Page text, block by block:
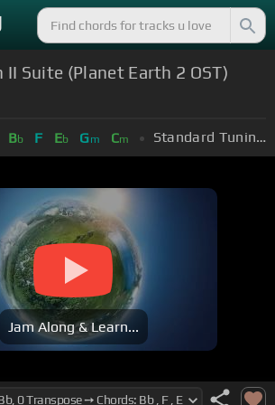
II Suite (Planet Earth 2 OST)
Bb F Eb Gm Cm Standard Tuning (EADGBE)
Jam Along & Learn...